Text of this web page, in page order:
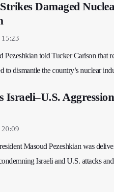
Damaged
Pezeshkian told Tucker Carlson that
to dismantle the country’s nuclear
Israeli–U.S.
Masoud Pezeshkian was
Israeli and U.S. attacks